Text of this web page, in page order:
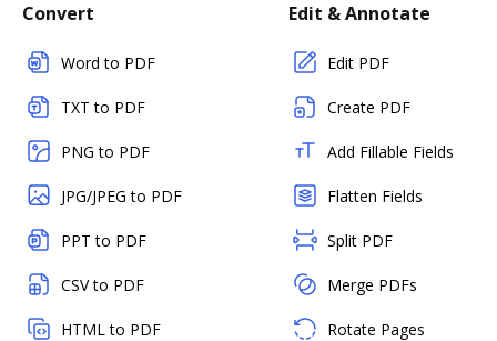
Convert
Word to PDF
TXT to PDF
PNG to PDF
JPG/JPEG to PDF
PPT to PDF
CSV to PDF
HTML to PDF
Edit & Annotate
Edit PDF
Create PDF
Add Fillable Fields
Flatten Fields
Split PDF
Merge PDFs
Rotate Pages